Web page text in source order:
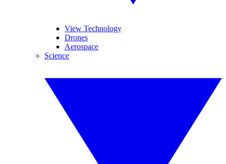
View Technology
Drones
Aerospace
Science